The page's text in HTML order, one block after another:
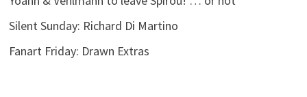
Silent Sunday: Richard Di Martino
Fanart Friday: Drawn Extras